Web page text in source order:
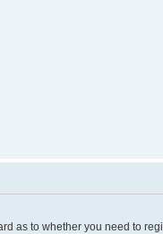
as to whether you need to